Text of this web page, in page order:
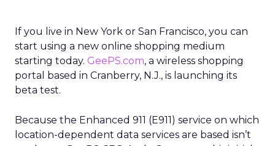
If you live in New York or San Francisco, you can
start using a new online shopping medium
starting today. GeePS.com, a wireless shopping
portal based in Cranberry, N.J., is launching its
beta test.
Because the Enhanced 911 (E911) service on which
location-dependent data services are based isn’t